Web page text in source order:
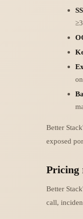
Better
exposed
Pricing
Better
call,